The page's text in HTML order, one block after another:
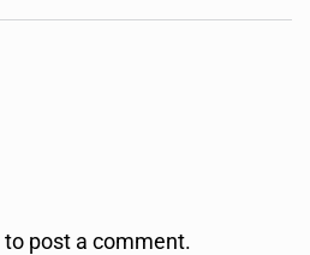
to post a comment.